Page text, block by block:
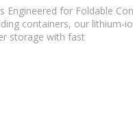
Engineered for Foldable
containers, our lithium-
storage with fast